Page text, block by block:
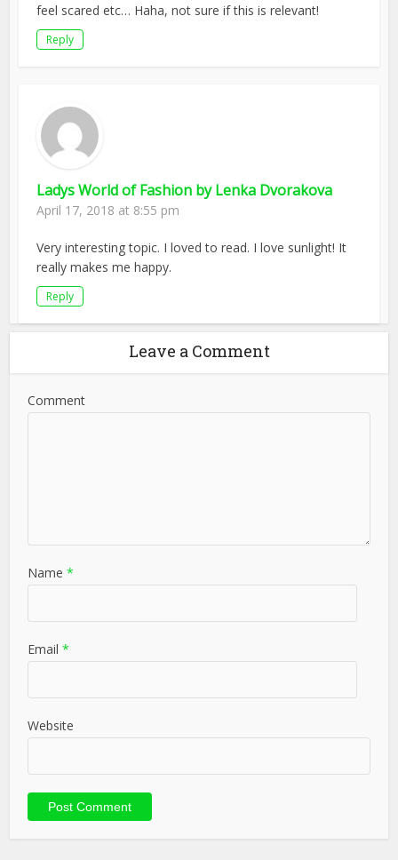
feel scared etc… Haha, not sure if this is relevant!
Reply
Ladys World of Fashion by Lenka Dvorakova
April 17, 2018 at 8:55 pm
Very interesting topic. I loved to read. I love sunlight! It
really makes me happy.
Reply
Leave a Comment
Comment
Name *
Email *
Website